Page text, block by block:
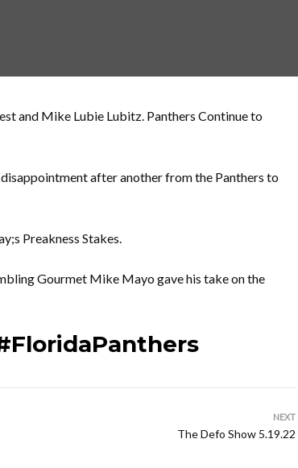
and Mike Lubie Lubitz. Panthers Continue to
after another from the Panthers to
Preakness Stakes.
Gourmet Mike Mayo gave his take on the
NEXT
The Defo Show 5.19.22